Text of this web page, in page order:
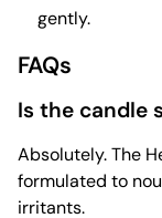
gently.
FAQs
Is the candle
Absolutely. The
formulated to
irritants.